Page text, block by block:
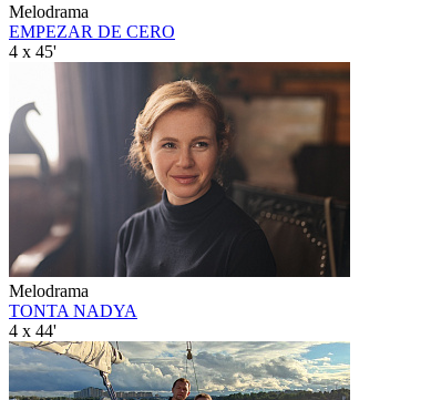
Melodrama
EMPEZAR DE CERO
4 x 45'
Melodrama
TONTA NADYA
4 x 44'